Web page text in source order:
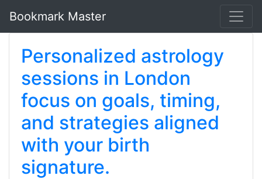
Bookmark Master
Personalized astrology
sessions in London
focus on goals, timing,
and strategies aligned
with your birth
signature.